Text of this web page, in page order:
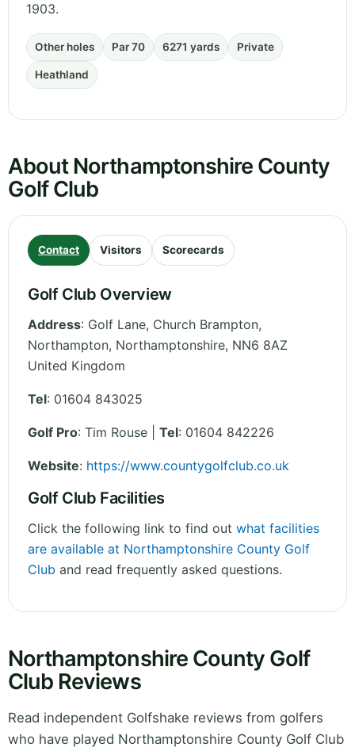
1903.
Other holes Par 70 6271 yards Private
Heathland
About Northamptonshire County
Golf Club
Contact Visitors Scorecards
Golf Club Overview
Address: Golf Lane, Church Brampton,
Northampton, Northamptonshire, NN6 8AZ
United Kingdom
Tel: 01604 843025
Golf Pro: Tim Rouse | Tel: 01604 842226
Website: https://www.countygolfclub.co.uk
Golf Club Facilities
Click the following link to find out what facilities
are available at Northamptonshire County Golf
Club and read frequently asked questions.
Northamptonshire County Golf
Club Reviews
Read independent Golfshake reviews from golfers
who have played Northamptonshire County Golf Club